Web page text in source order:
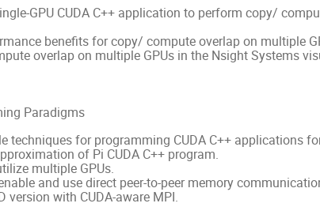
GPU CUDA C++ application to perform copy/
benefits for copy/ compute overlap on multiple
overlap on multiple GPUs in the Nsight Systems
Paradigms
techniques for programming CUDA C++ applications
of Pi CUDA C++ program.
multiple GPUs.
and use direct peer-to-peer memory
version with CUDA-aware MPI.